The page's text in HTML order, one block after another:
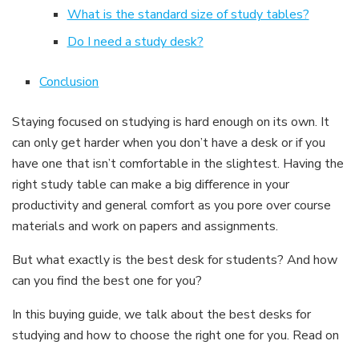
What is the standard size of study tables?
Do I need a study desk?
Conclusion
Staying focused on studying is hard enough on its own. It
can only get harder when you don’t have a desk or if you
have one that isn’t comfortable in the slightest. Having the
right study table can make a big difference in your
productivity and general comfort as you pore over course
materials and work on papers and assignments.
But what exactly is the best desk for students? And how
can you find the best one for you?
In this buying guide, we talk about the best desks for
studying and how to choose the right one for you. Read on